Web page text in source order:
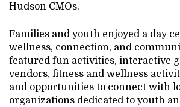
Hudson CMOs.
Families and youth enjoyed a day
wellness, connection, and
featured fun activities, interactive
vendors, fitness and wellness
and opportunities to connect with
organizations dedicated to youth